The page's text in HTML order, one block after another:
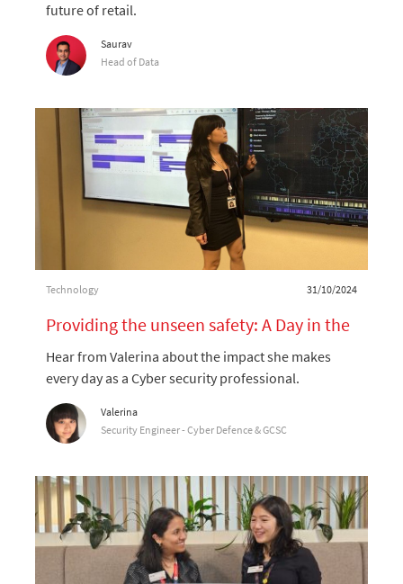
future of retail.
Author
Saurav
designation
Head of Data
Category
Technology Posted date
31/10/2024
Providing the unseen safety: A Day in the
Life of a Cybersecurity Professional
Hear from Valerina about the impact she makes
every day as a Cyber security professional.
Author
Valerina
designation
Security Engineer - Cyber Defence & GCSC